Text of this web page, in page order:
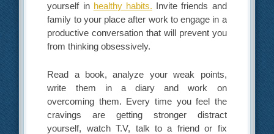
yourself in healthy habits. Invite friends and
family to your place after work to engage in a
productive conversation that will prevent you
from thinking obsessively.
Read a book, analyze your weak points,
write them in a diary and work on
overcoming them. Every time you feel the
cravings are getting stronger distract
yourself, watch T.V, talk to a friend or fix